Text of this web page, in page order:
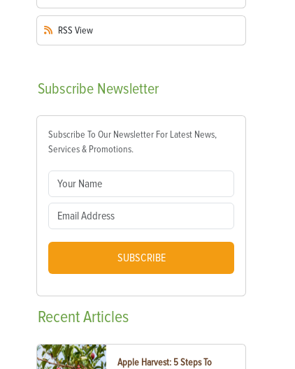
RSS View
Subscribe Newsletter
Subscribe To Our Newsletter For Latest News,
Services & Promotions.
SUBSCRIBE
RecentArticles
Apple Harvest: 5 Steps To